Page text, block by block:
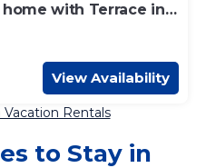
with Terrace in
View Availability
Vacation Rentals
to Stay in